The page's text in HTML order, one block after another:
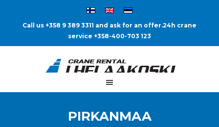
Call us +358 9 389 3311 and ask for an offer.24h crane
service +358-400-703 123
PIRKANMAA